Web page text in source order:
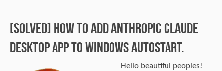
[SOLVED] How to Add Anthropic Claude
Desktop App to Windows Autostart.
Hello beautiful peoples!